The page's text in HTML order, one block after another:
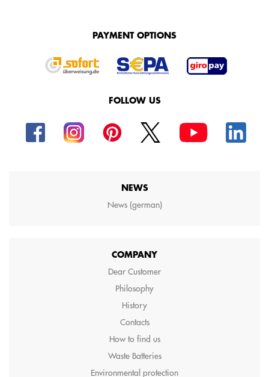
PAYMENT OPTIONS
FOLLOW US
NEWS
News (german)
COMPANY
Dear Customer
Philosophy
History
Contacts
How to find us
Waste Batteries
Environmental protection